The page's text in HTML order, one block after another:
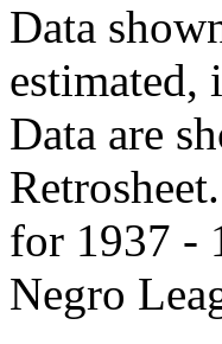
Data
estimated,
Data are
for 1937 -
Negro